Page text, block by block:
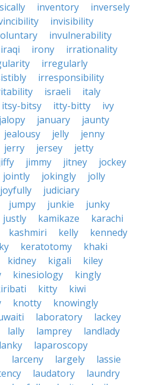
inventory
inversely
invisibility
invulnerability
iraqi irony
irrationality
irregularly
irresponsibility
israeli
italy
itsy-bitsy itty-bitty
ivy
jalopy january
jaunty
jealousy jelly
jenny
jerry jersey
jetty
jimmy jitney
jockey
jointly jokingly
jolly
joyfully
judiciary
jumpy junkie
junky
justly kamikaze
karachi
kashmiri kelly
kennedy
keratotomy
khaki
kidney kigali
kiley
kinesiology
kingly
kitty
kiwi
knotty
knowingly
laboratory
lackey
lally lamprey
landlady
lanky
laparoscopy
larceny largely
lassie
laudatory
laundry